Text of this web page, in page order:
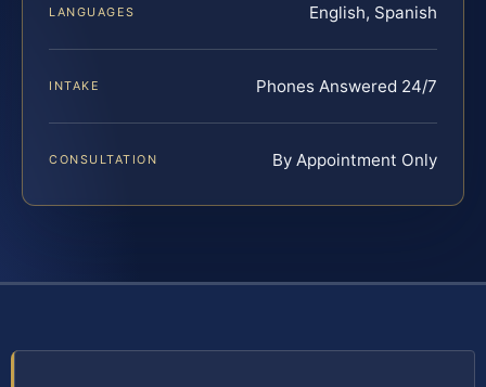
LANGUAGES English, Spanish
INTAKE Phones Answered 24/7
CONSULTATION By Appointment Only